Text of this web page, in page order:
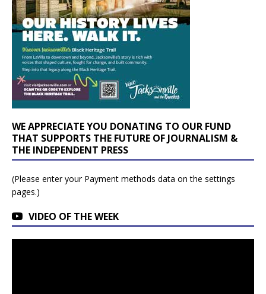
WE APPRECIATE YOU DONATING TO OUR FUND
THAT SUPPORTS THE FUTURE OF JOURNALISM &
THE INDEPENDENT PRESS
(Please enter your Payment methods data on the settings
pages.)
VIDEO OF THE WEEK